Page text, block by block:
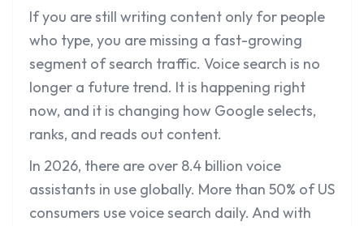
If you are still writing content only for people
who type, you are missing a fast-growing
segment of search traffic. Voice search is no
longer a future trend. It is happening right
now, and it is changing how Google selects,
ranks, and reads out content.
In 2026, there are over 8.4 billion voice
assistants in use globally. More than 50% of US
consumers use voice search daily. And with